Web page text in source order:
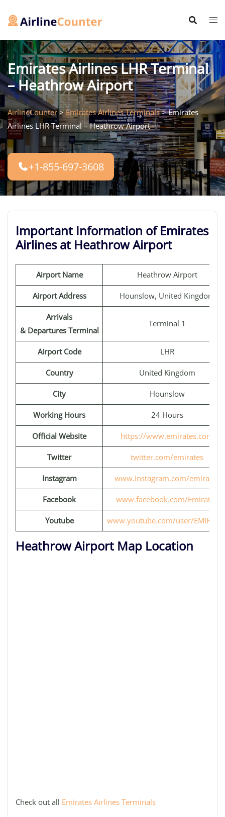
Emirates Airlines LHR Terminal
– Heathrow Airport
AirlineCounter>Emirates Airlines Terminals>Emirates
Airlines LHR Terminal – Heathrow Airport
+1-855-697-3608
Important Information of Emirates
Airlines at Heathrow Airport
Airport Name Heathrow Airport
Airport Address Hounslow, United Kingdom
Arrivals
& Departures Terminal
Terminal 1
Airport Code LHR
Country United Kingdom
City Hounslow
Working Hours 24 Hours
Official Website https://www.emirates.com
Twitter twitter.com/emirates
Instagram www.instagram.com/emirates
Facebook www.facebook.com/Emirates
Youtube www.youtube.com/user/
Heathrow Airport Map Location
Check out all Emirates Airlines Terminals